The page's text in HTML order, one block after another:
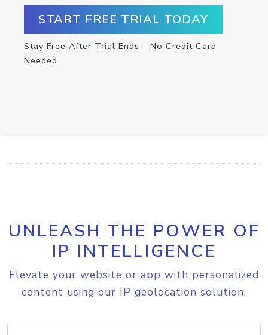
START FREE TRIAL TODAY
Stay Free After Trial Ends – No Credit Card
Needed
UNLEASH THE POWER OF
IP INTELLIGENCE
Elevate your website or app with personalized
content using our IP geolocation solution.